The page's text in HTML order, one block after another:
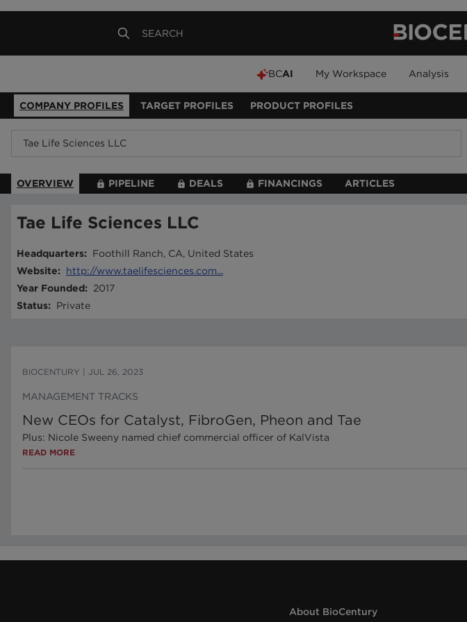
BCAI My Workspace Analysis
COMPANY PROFILES TARGET PROFILES PRODUCT PROFILES
OVERVIEW PIPELINE DEALS FINANCINGS ARTICLES
Tae Life Sciences LLC
Headquarters:
Foothill Ranch, CA, United States
Website:
http://www.taelifesciences.com...
Year Founded:
2017
Status: Private
BIOCENTURY JUL 26, 2023
MANAGEMENT TRACKS
New CEOs for Catalyst, FibroGen, Pheon and Tae
Plus: Nicole Sweeny named chief commercial officer of KalVista
READ MORE
About BioCentury